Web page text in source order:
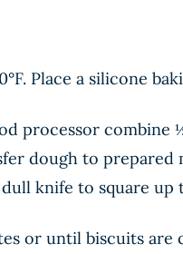
Place a silicone
processor
dough to
knife to square
or until biscuits